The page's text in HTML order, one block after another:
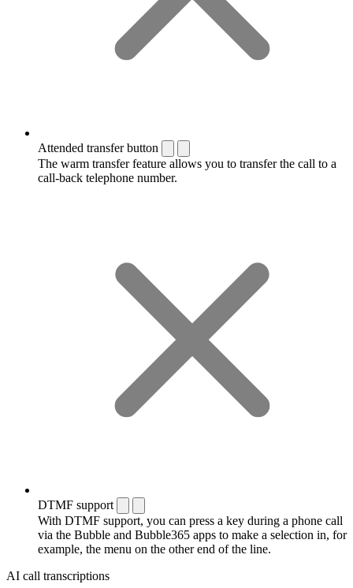
Attended transfer button
The warm transfer feature allows you to transfer the call to a
call-back telephone number.
DTMF support
With DTMF support, you can press a key during a phone call
via the Bubble and Bubble365 apps to make a selection in, for
example, the menu on the other end of the line.
AI call transcriptions